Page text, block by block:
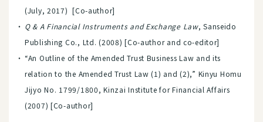
(July, 2017) [Co-author]
Q & A Financial Instruments and Exchange Law, Sanseido
Publishing Co., Ltd. (2008) [Co-author and co-editor]
“An Outline of the Amended Trust Business Law and its
relation to the Amended Trust Law (1) and (2),” Kinyu Homu
Jijyo No. 1799/1800, Kinzai Institute for Financial Affairs
(2007) [Co-author]